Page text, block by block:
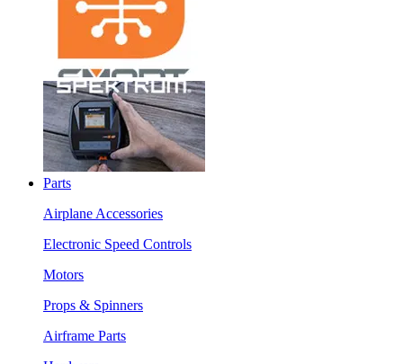
Parts
Airplane Accessories
Electronic Speed Controls
Motors
Props & Spinners
Airframe Parts